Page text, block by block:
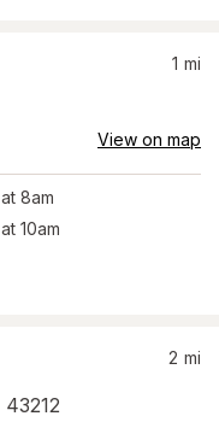
1 mi
View on map
at 8am
at 10am
43212
2 mi